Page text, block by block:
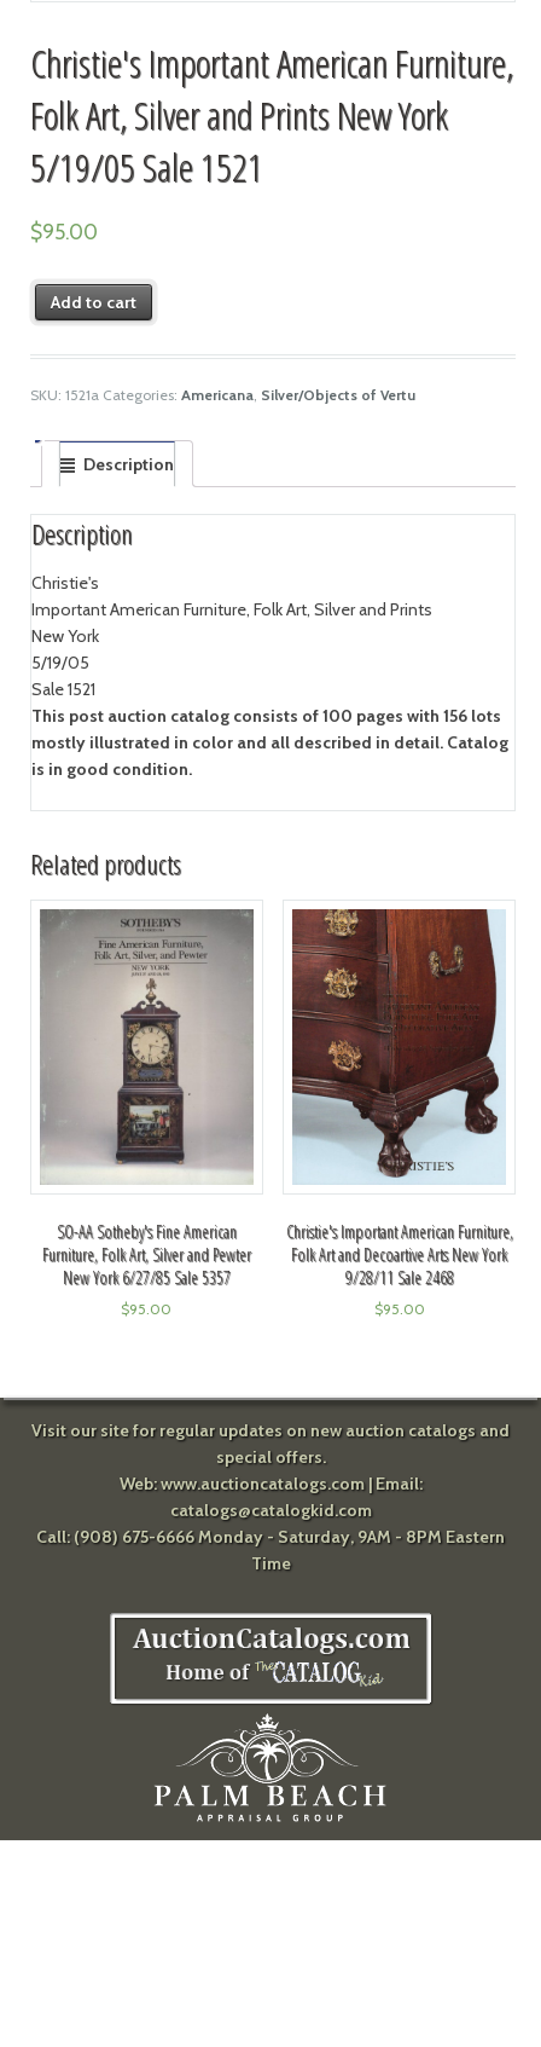
Christie's Important American Furniture,
Folk Art, Silver and Prints New York
5/19/05 Sale 1521
$95.00
Add to cart
SKU: 1521a Categories: Americana, Silver/Objects of Vertu
Description
Description
Christie's
Important American Furniture, Folk Art, Silver and Prints
New York
5/19/05
Sale 1521
This post auction catalog consists of 100 pages with 156 lots
mostly illustrated in color and all described in detail. Catalog
is in good condition.
Related products
SO-AA Sotheby's Fine American
Furniture, Folk Art, Silver and Pewter
New York 6/27/85 Sale 5357
$95.00
Christie's Important American Furniture,
Folk Art and Decoartive Arts New York
9/28/11 Sale 2468
$95.00
Visit our site for regular updates on new auction catalogs and
special offers.
Web:www.auctioncatalogs.com| Email:
catalogs@catalogkid.com
Call: (908) 675-6666 Monday - Saturday, 9AM - 8PM Eastern
Time